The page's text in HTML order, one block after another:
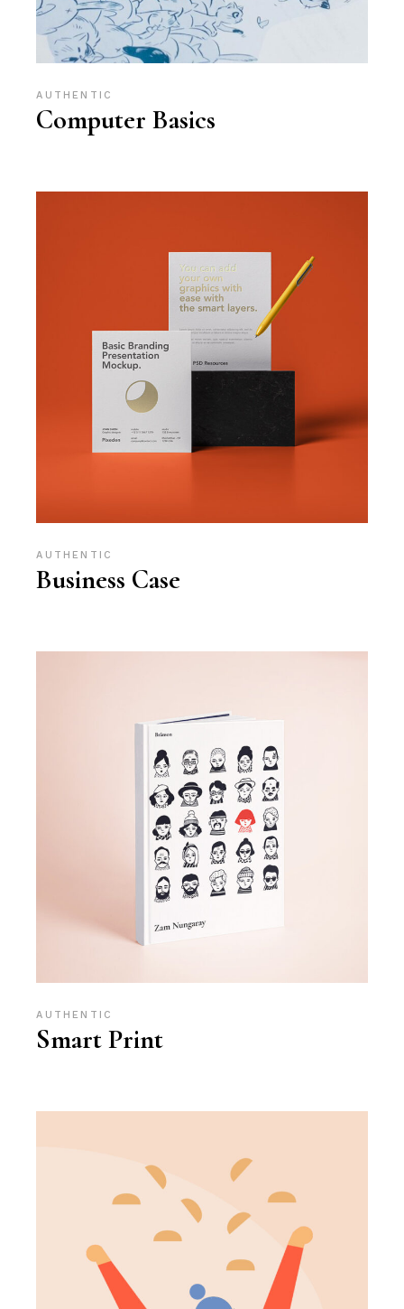
AUTHENTIC
Computer Basics
AUTHENTIC
Business Case
AUTHENTIC
Smart Print